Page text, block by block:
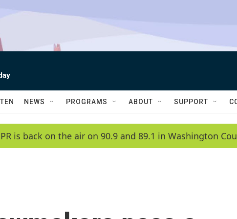
NEWS PROGRAMS ABOUT SUPPORT
is back on the air on 90.9 and 89.1 in Washington